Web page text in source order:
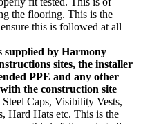
the flooring. This is the
this is followed at all
supplied by Harmony
sites, the installer
PPE and any other
the construction site
Steel Caps, Visibility Vests,
Hard Hats etc. This is the